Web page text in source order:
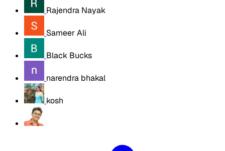
Rajendra Nayak
Sameer Ali
Black Bucks
narendra bhakal
kosh